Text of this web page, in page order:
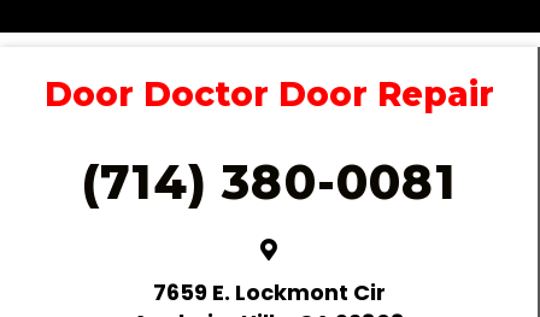
Door Doctor Door Repair
(714) 380-0081
7659 E. Lockmont Cir